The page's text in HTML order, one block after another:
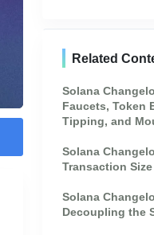
Related
Solana
Faucets, Token
Tipping, and
Solana
Transaction Size
Solana
Decoupling the